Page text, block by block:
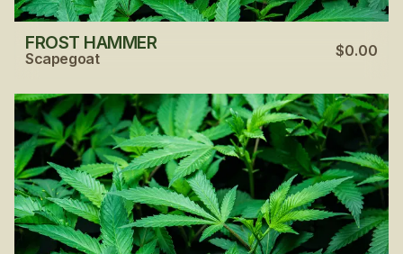
FROST HAMMER
Scapegoat $0.00